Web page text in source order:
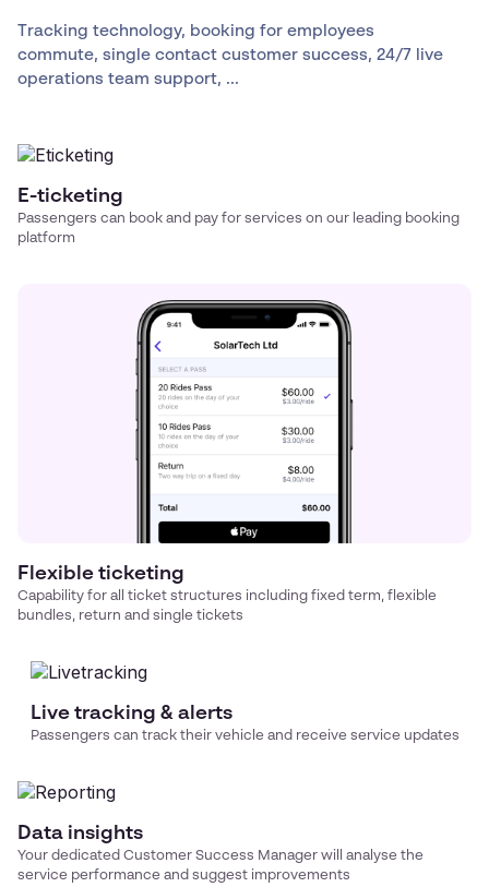
Tracking technology, booking for employees
commute, single contact customer success, 24/7 live
operations team support, ...
E-ticketing
Passengers can book and pay for services on our leading booking
platform
Flexible ticketing
Capability for all ticket structures including fixed term, flexible
bundles, return and single tickets
Live tracking & alerts
Passengers can track their vehicle and receive service updates
Data insights
Your dedicated Customer Success Manager will analyse the
service performance and suggest improvements